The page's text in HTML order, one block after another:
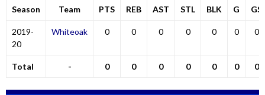
Season Team PTS REB AST STL BLK G GS
2019-
20
Whiteoak 0 0 0 0 0 0 0
Total - 0 0 0 0 0 0 0